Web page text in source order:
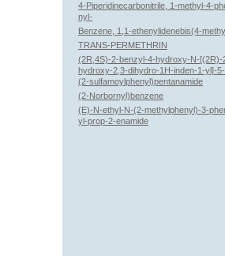
4-Piperidinecarbonitrile, 1-methyl-4-
nyl-
Benzene, 1,1-ethenylidenebis(4-
TRANS-PERMETHRIN
(2R,4S)-2-benzyl-4-hydroxy-N-[(2R)-
hydroxy-2,3-dihydro-1H-inden-1-yl]-5-
(2-sulfamoylphenyl)pentanamide
(2-Norbornyl)benzene
(E)-N-ethyl-N-(2-methylphenyl)-3-
yl-prop-2-enamide